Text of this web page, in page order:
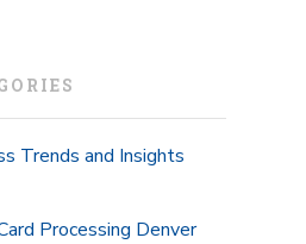
Trends and Insights
Processing Denver